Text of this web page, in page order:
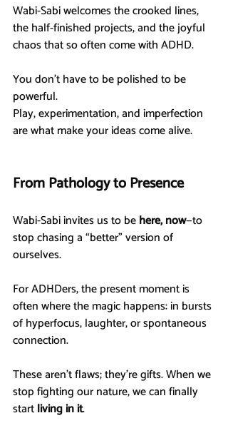
Wabi-Sabi welcomes the crooked lines,
the half-finished projects, and the joyful
chaos that so often come with ADHD.
You don’t have to be polished to be
powerful.
Play, experimentation, and imperfection
are what make your ideas come alive.
From Pathology to Presence
Wabi-Sabi invites us to be here, now—to
stop chasing a “better” version of
ourselves.
For ADHDers, the present moment is
often where the magic happens: in bursts
of hyperfocus, laughter, or spontaneous
connection.
These aren’t flaws; they’re gifts. When we
stop fighting our nature, we can finally
start living in it.